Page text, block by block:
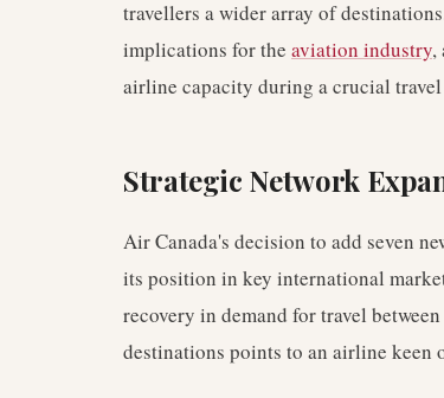
travellers a wider array of
implications for the aviation industry,
airline capacity during a crucial
Strategic Network
Air Canada's decision to add seven
its position in key international
recovery in demand for travel
destinations points to an airline keen